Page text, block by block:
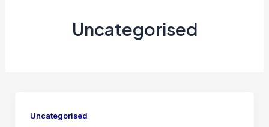
Uncategorised
Uncategorised